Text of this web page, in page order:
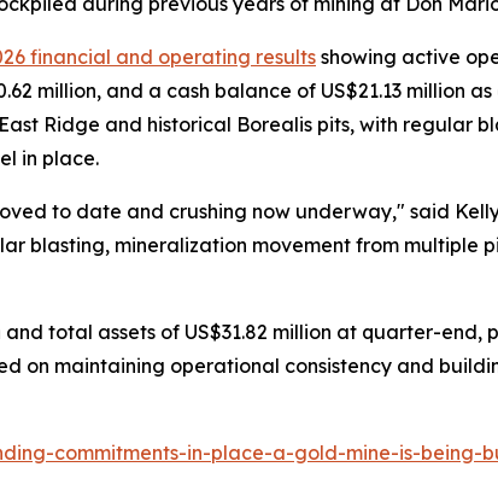
financial and operating results showing active
million, and a cash balance of US$21.13 million as
Ridge and historical Borealis pits, with regular
in place.
to date and crushing now underway," said
blasting, mineralization movement from multiple
total assets of US$31.82 million at quarter-end,
on maintaining operational consistency and
commitments-in-place-a-gold-mine-is-being-